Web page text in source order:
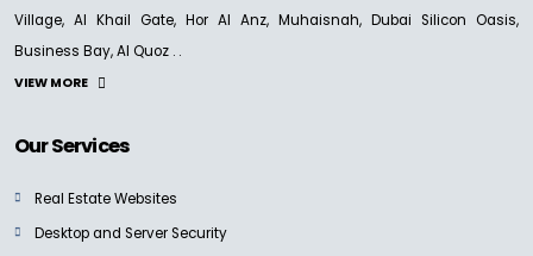
Village, Al Khail Gate, Hor Al Anz, Muhaisnah, Dubai Silicon Oasis,
Business Bay, Al Quoz . .
VIEW MORE
Our Services
Real Estate Websites
Desktop and Server Security